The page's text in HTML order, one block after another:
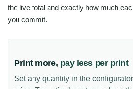
the live total and exactly how much
you commit.
Print more, pay less per print
Set any quantity in the